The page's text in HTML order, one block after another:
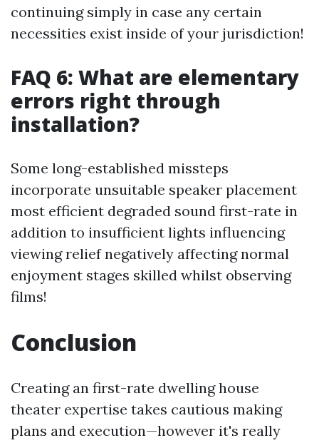
continuing simply in case any certain
necessities exist inside of your jurisdiction!
FAQ 6: What are elementary
errors right through
installation?
Some long-established missteps
incorporate unsuitable speaker placement
most efficient degraded sound first-rate in
addition to insufficient lights influencing
viewing relief negatively affecting normal
enjoyment stages skilled whilst observing
films!
Conclusion
Creating an first-rate dwelling house
theater expertise takes cautious making
plans and execution—however it's really